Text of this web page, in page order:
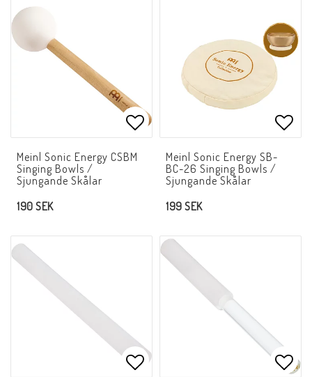
Add to list of favorites
Meinl Sonic Energy CSBM
Singing Bowls /
Sjungande Skålar
190 SEK
Meinl Sonic Energy SB-
BC-26 Singing Bowls /
Sjungande Skålar
199 SEK